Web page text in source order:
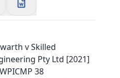
with Google
v Skilled
Pty Ltd [2021]
38